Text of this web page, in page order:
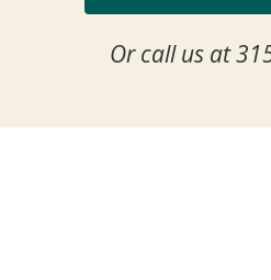
BOOK
Or call us at